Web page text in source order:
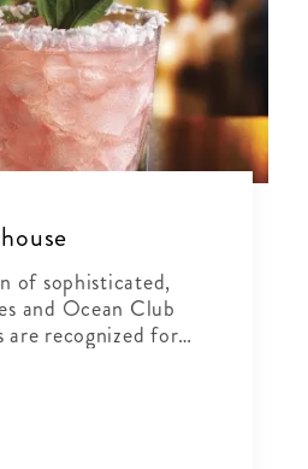
of sophisticated,
and Ocean Club
are recognized for
and live
elegant yet energetic